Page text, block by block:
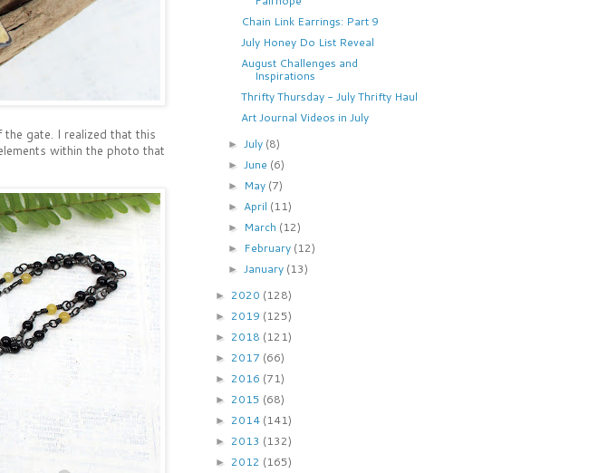
gate. I realized that this
within the photo that
Chain Link Earrings: Part 9
July Honey Do List Reveal
August Challenges and
Inspirations
Thrifty Thursday - July Thrifty Haul
Art Journal Videos in July
► July (8)
► June (6)
► May (7)
► April (11)
► March (12)
► February (12)
► January (13)
► 2020 (128)
► 2019 (125)
► 2018 (121)
► 2017 (66)
► 2016 (71)
► 2015 (68)
► 2014 (141)
► 2013 (132)
► 2012 (165)